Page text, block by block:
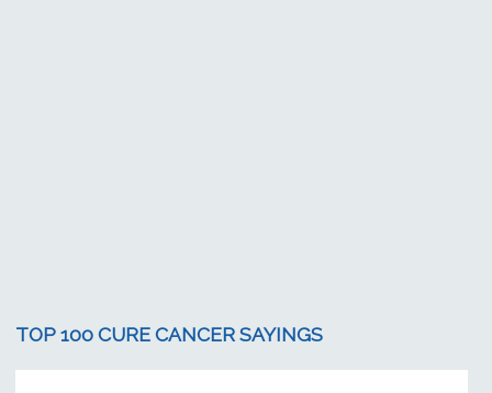
TOP 100 CURE CANCER SAYINGS